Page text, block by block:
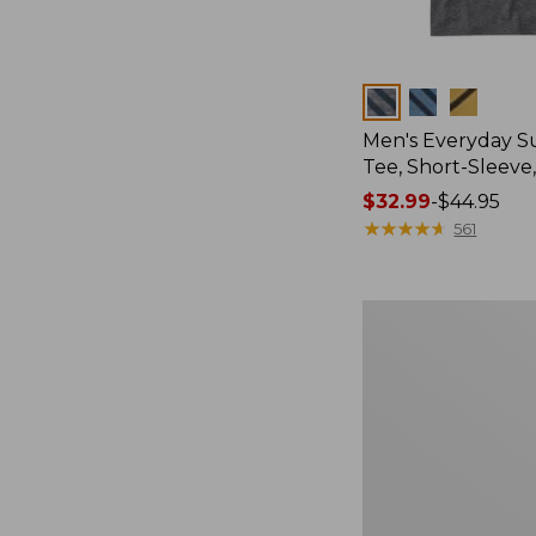
Colors
Men's Everyday
Tee, Short-
Price
range
$32.99-$44.95
★★★★★
★★★★★ 561